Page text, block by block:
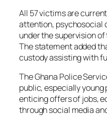
All 57 victims are
attention, psychosocial
under the supervision
The statement added
custody assisting with
The Ghana Police
public, especially young
enticing offers of jobs,
through social media